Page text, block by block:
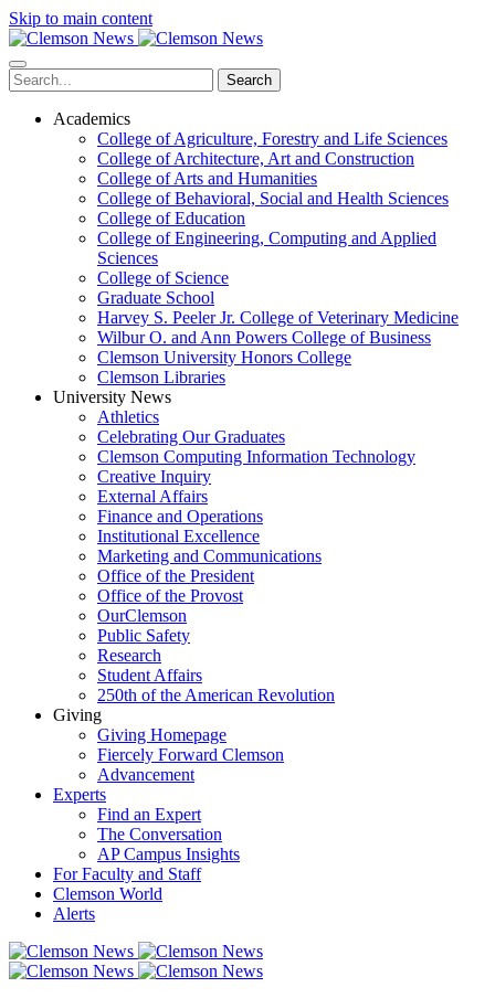
Skip to main content
Search
Academics
College of Agriculture, Forestry and Life Sciences
College of Architecture, Art and Construction
College of Arts and Humanities
College of Behavioral, Social and Health Sciences
College of Education
College of Engineering, Computing and Applied
Sciences
College of Science
Graduate School
Harvey S. Peeler Jr. College of Veterinary Medicine
Wilbur O. and Ann Powers College of Business
Clemson University Honors College
Clemson Libraries
University News
Athletics
Celebrating Our Graduates
Clemson Computing Information Technology
Creative Inquiry
External Affairs
Finance and Operations
Institutional Excellence
Marketing and Communications
Office of the President
Office of the Provost
OurClemson
Public Safety
Research
Student Affairs
250th of the American Revolution
Giving
Giving Homepage
Fiercely Forward Clemson
Advancement
Experts
Find an Expert
The Conversation
AP Campus Insights
For Faculty and Staff
Clemson World
Alerts